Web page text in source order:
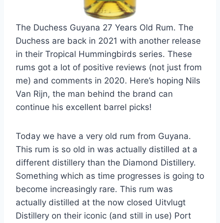
The Duchess Guyana 27 Years Old Rum. The
Duchess are back in 2021 with another release
in their Tropical Hummingbirds series. These
rums got a lot of positive reviews (not just from
me) and comments in 2020. Here’s hoping Nils
Van Rijn, the man behind the brand can
continue his excellent barrel picks!
Today we have a very old rum from Guyana.
This rum is so old in was actually distilled at a
different distillery than the Diamond Distillery.
Something which as time progresses is going to
become increasingly rare. This rum was
actually distilled at the now closed Uitvlugt
Distillery on their iconic (and still in use) Port